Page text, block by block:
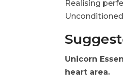
Realising
Unicorn
heart area.